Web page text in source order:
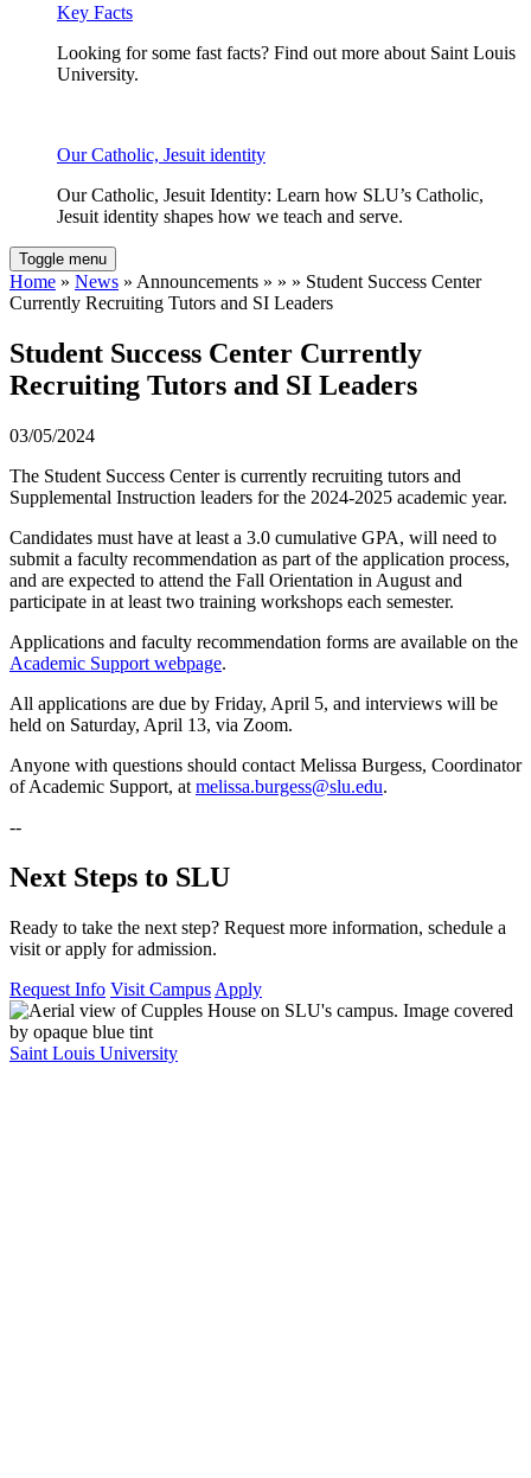
Key Facts
Looking for some fast facts? Find out more about Saint Louis
University.
Our Catholic, Jesuit identity
Our Catholic, Jesuit Identity: Learn how SLU’s Catholic,
Jesuit identity shapes how we teach and serve.
Toggle menu
Home » News » Announcements » » » Student Success Center
Currently Recruiting Tutors and SI Leaders
Student Success Center Currently
Recruiting Tutors and SI Leaders
03/05/2024
The Student Success Center is currently recruiting tutors and
Supplemental Instruction leaders for the 2024-2025 academic year.
Candidates must have at least a 3.0 cumulative GPA, will need to
submit a faculty recommendation as part of the application process,
and are expected to attend the Fall Orientation in August and
participate in at least two training workshops each semester.
Applications and faculty recommendation forms are available on the
Academic Support webpage.
All applications are due by Friday, April 5, and interviews will be
held on Saturday, April 13, via Zoom.
Anyone with questions should contact Melissa Burgess, Coordinator
of Academic Support, at melissa.burgess@slu.edu.
--
Next Steps to SLU
Ready to take the next step? Request more information, schedule a
visit or apply for admission.
Request Info Visit Campus Apply
Saint Louis University